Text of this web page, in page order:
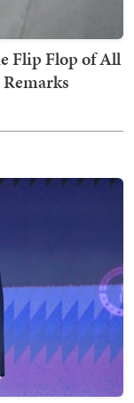
Flip Flop of All